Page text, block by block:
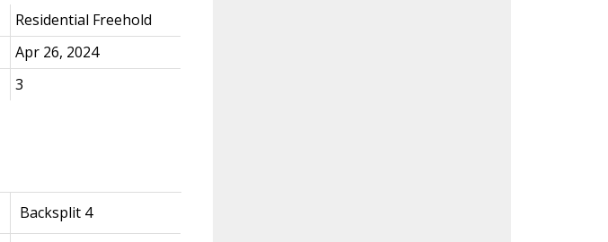
Backsplit 4
Residential Freehold
Apr 26, 2024
3